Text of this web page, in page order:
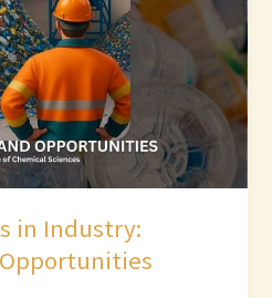
in Industry: